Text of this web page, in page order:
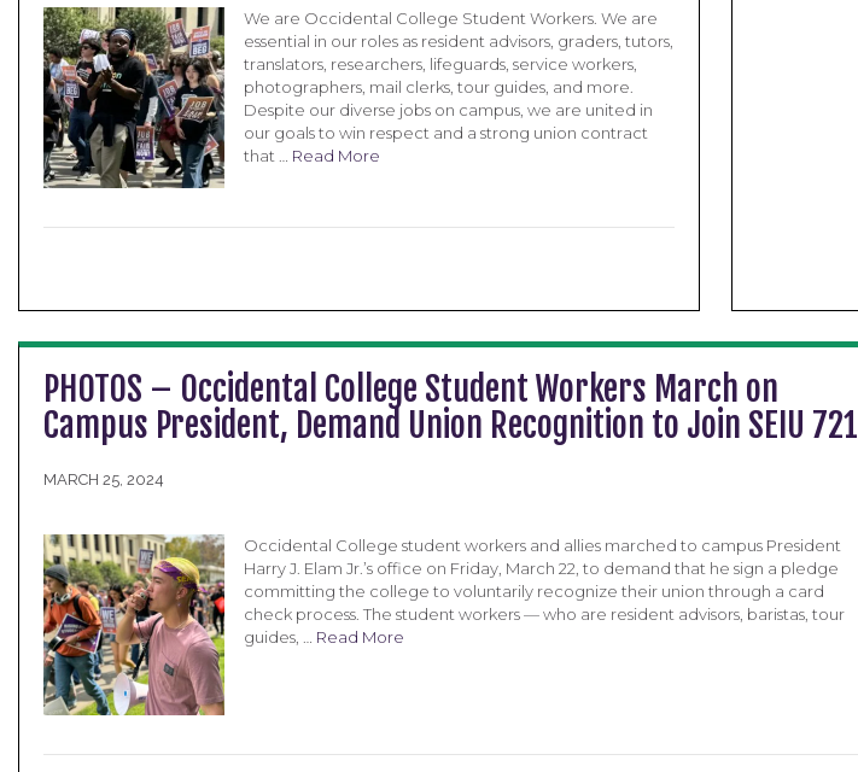
We are Occidental College Student Workers. We are
essential in our roles as resident advisors, graders, tutors,
translators, researchers, lifeguards, service workers,
photographers, mail clerks, tour guides, and more.
Despite our diverse jobs on campus, we are united in
our goals to win respect and a strong union contract
that … Read More
PHOTOS – Occidental College Student Workers March on
Campus President, Demand Union Recognition to Join SEIU 721
MARCH 25, 2024
Occidental College student workers and allies marched to campus President
Harry J. Elam Jr.’s office on Friday, March 22, to demand that he sign a pledge
committing the college to voluntarily recognize their union through a card
check process. The student workers — who are resident advisors, baristas, tour
guides, … Read More